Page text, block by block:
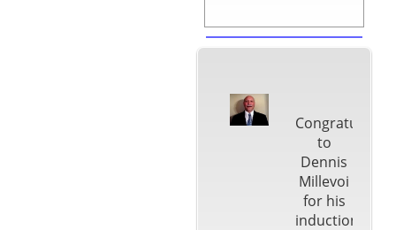
to
Dennis
Millevoi
for his
induction